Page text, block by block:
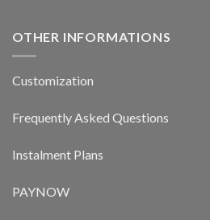
OTHER INFORMATIONS
Customization
Frequently Asked Questions
Instalment Plans
PAYNOW